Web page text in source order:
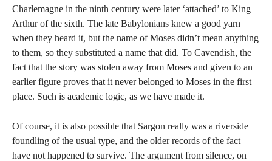
Charlemagne in the ninth century were later ‘attached’ to King
Arthur of the sixth. The late Babylonians knew a good yarn
when they heard it, but the name of Moses didn’t mean anything
to them, so they substituted a name that did. To Cavendish, the
fact that the story was stolen away from Moses and given to an
earlier figure proves that it never belonged to Moses in the first
place. Such is academic logic, as we have made it.
Of course, it is also possible that Sargon really was a riverside
foundling of the usual type, and the older records of the fact
have not happened to survive. The argument from silence, on